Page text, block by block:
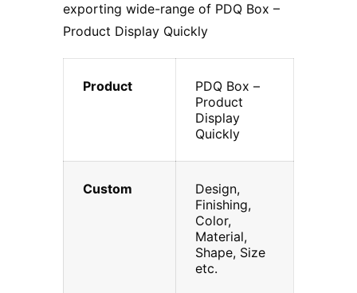
exporting wide-range of PDQ Box –
Product Display Quickly
Product
PDQ Box –
Product
Display
Quickly
Custom
Design,
Finishing,
Color,
Material,
Shape, Size
etc.